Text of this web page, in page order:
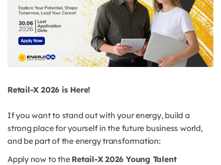
Retail-X 2026 is Here!
If you want to stand out with your energy, build a
strong place for yourself in the future business world,
and be part of the energy transformation:
Apply now to the Retail-X 2026 Young Talent